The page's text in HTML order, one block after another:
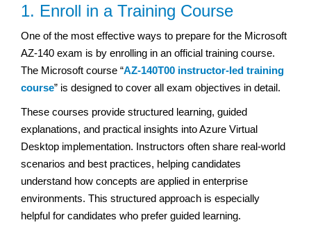
1. Enroll in a Training Course
One of the most effective ways to prepare for the Microsoft
AZ-140 exam is by enrolling in an official training course.
The Microsoft course “AZ-140T00 instructor-led training
course” is designed to cover all exam objectives in detail.
These courses provide structured learning, guided
explanations, and practical insights into Azure Virtual
Desktop implementation. Instructors often share real-world
scenarios and best practices, helping candidates
understand how concepts are applied in enterprise
environments. This structured approach is especially
helpful for candidates who prefer guided learning.